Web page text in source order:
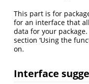
This part is for
for an interface that
data for your
section ‘Using the
on.
Interface